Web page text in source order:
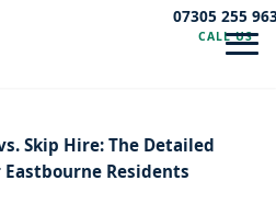
07305 255
CALL US
Skip Hire: The Detailed
Residents